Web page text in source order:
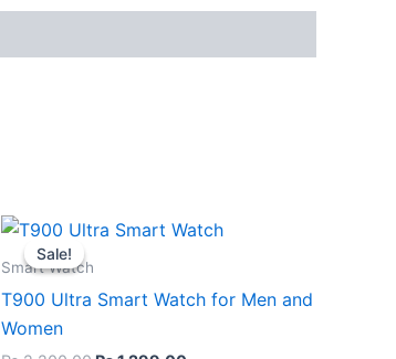
Sale!
Sale!
Smart Watch
T900 Ultra Smart Watch for Men and
Women
Original
price
Current
price